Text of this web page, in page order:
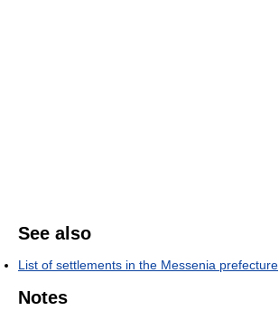
See also
List of settlements in the Messenia prefecture
Notes